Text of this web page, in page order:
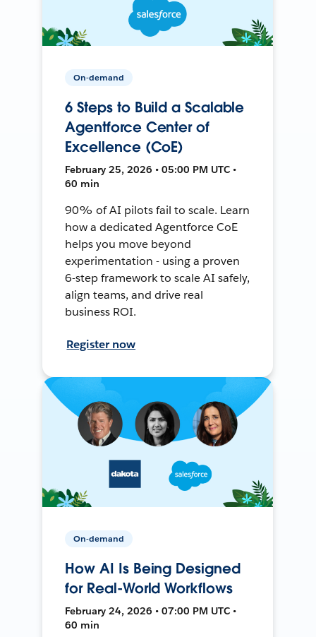
On-demand
6 Steps to Build a Scalable
Agentforce Center of
Excellence (CoE)
February 25, 2026 • 05:00 PM UTC •
60 min
90% of AI pilots fail to scale. Learn
how a dedicated Agentforce CoE
helps you move beyond
experimentation - using a proven
6-step framework to scale AI safely,
align teams, and drive real
business ROI.
Register now
On-demand
How AI Is Being Designed
for Real-World Workflows
February 24, 2026 • 07:00 PM UTC •
60 min